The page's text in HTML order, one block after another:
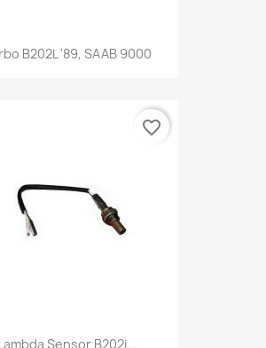
B202L '89, SAAB 9000
Sensor B202i...
favorite_border